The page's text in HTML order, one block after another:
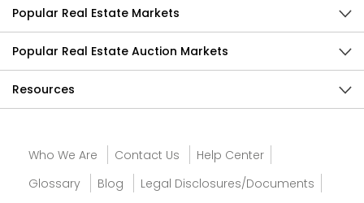
Popular Real Estate Markets
Popular Real Estate Auction Markets
Resources
Who We Are Contact Us
Help Center
Glossary
Blog
Legal Disclosures/Documents